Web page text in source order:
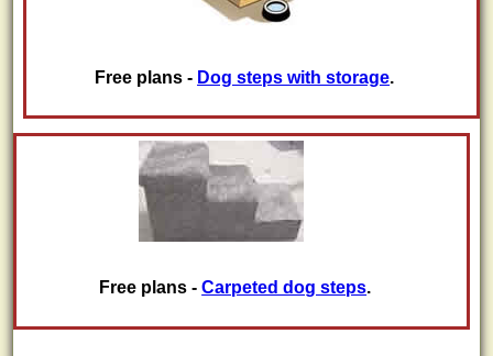
Free plans - Dog steps with storage.
Free plans -Carpeted dog steps.